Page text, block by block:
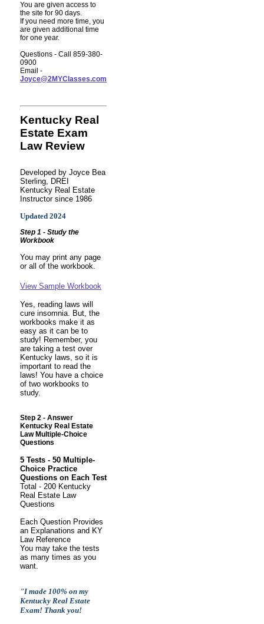
You are given access to
the site for 90 days.
If you need more time, you
are given additional time
for one year.
Questions - Call 859-380-
0900
Email -
Joyce@2MYClasses.com
Kentucky Real
Estate Exam
Law Review
Developed by Joyce Bea
Sterling, DREI
Kentucky Real Estate
Instructor since 1986
Updated 2024
Step 1 - Study the
Workbook
You may print any page
or all of the workbook.
View Sample Workbook
Yes, reading laws will
cure insomnia. But, the
workbooks make it as
easy as it can be to
study! Remember, you
are taking a test over
Kentucky laws, so it is
important to read the
laws! You have a choice
of two workbooks to
study.
Step 2 - Answer
Kentucky Real Estate
Law Multiple-Choice
Questions
5 Tests - 50 Multiple-
Choice Practice
Questions on Each Test
Total - 200 Kentucky
Real Estate Law
Questions
Each Question Provides
an Explanations and KY
Law Reference
You may take the tests
as many times as you
want.
"I made 100% on my
Kentucky Real Estate
Exam! Thank you!